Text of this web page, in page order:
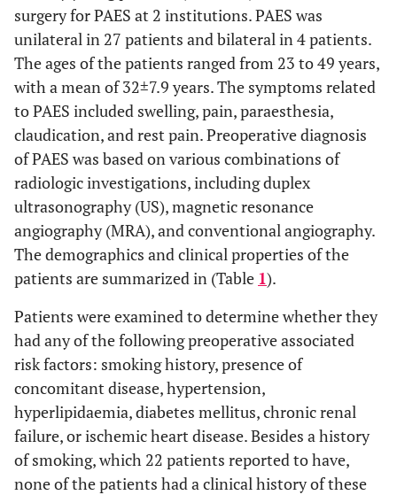
surgery for PAES at 2 institutions. PAES was
unilateral in 27 patients and bilateral in 4 patients.
The ages of the patients ranged from 23 to 49 years,
with a mean of 32±7.9 years. The symptoms related
to PAES included swelling, pain, paraesthesia,
claudication, and rest pain. Preoperative diagnosis
of PAES was based on various combinations of
radiologic investigations, including duplex
ultrasonography (US), magnetic resonance
angiography (MRA), and conventional angiography.
The demographics and clinical properties of the
patients are summarized in (Table 1).
Patients were examined to determine whether they
had any of the following preoperative associated
risk factors: smoking history, presence of
concomitant disease, hypertension,
hyperlipidaemia, diabetes mellitus, chronic renal
failure, or ischemic heart disease. Besides a history
of smoking, which 22 patients reported to have,
none of the patients had a clinical history of these